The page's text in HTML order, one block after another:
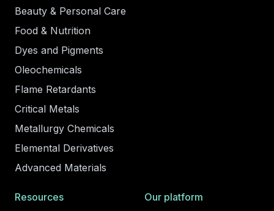
Beauty & Personal Care
Food & Nutrition
Dyes and Pigments
Oleochemicals
Flame Retardants
Critical Metals
Metallurgy Chemicals
Elemental Derivatives
Advanced Materials
Resources Our platform